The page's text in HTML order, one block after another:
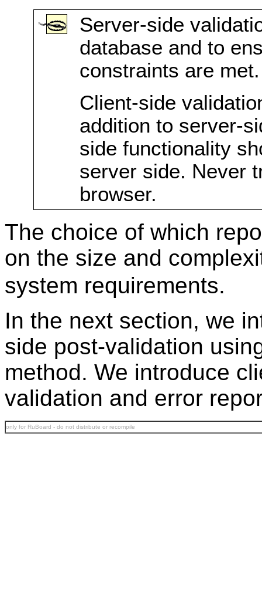
Server-side
database and to
constraints are met.
Client-side
addition to server-
side functionality
server side. Never
browser.
The choice of which
on the size and
system requirements.
In the next section, we
side post-validation
method. We introduce
validation and error
only for RuBoard - do not distribute or recompile